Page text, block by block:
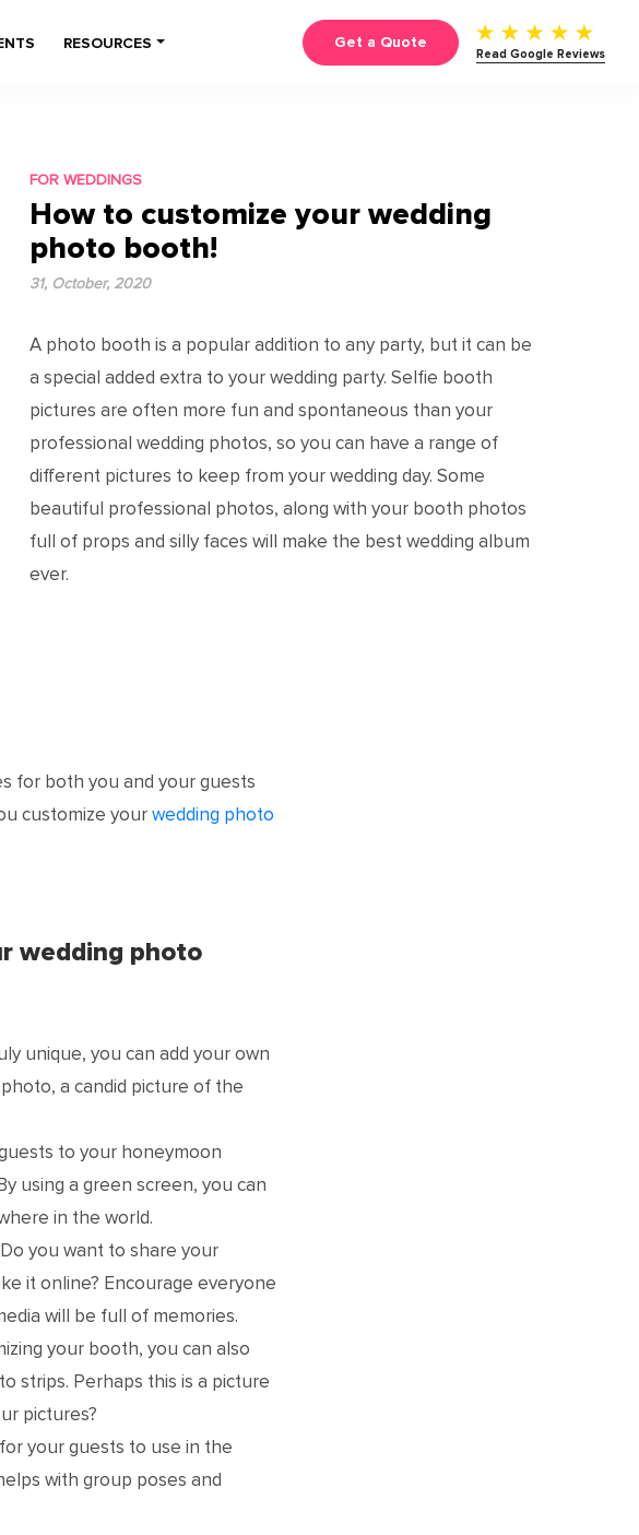
RESOURCES Get a Quote
Read Google Reviews
FOR WEDDINGS
How to customize your wedding
photo booth!
31, October, 2020
A photo booth is a popular addition to any party, but it can be
a special added extra to your wedding party. Selfie booth
pictures are often more fun and spontaneous than your
professional wedding photos, so you can have a range of
different pictures to keep from your wedding day. Some
beautiful professional photos, along with your booth photos
full of props and silly faces will make the best wedding album
ever.
for both you and your guests
customize yourwedding photo
wedding photo
unique, you can add your own
a candid picture of the
to your honeymoon
using a green screen, you can
in the world.
you want to share your
it online? Encourage everyone
will be full of memories.
your booth, you can also
strips. Perhaps this is a picture
pictures?
your guests to use in the
with group poses and